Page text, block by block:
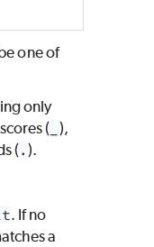
one of
only
( ),
(.).
. If no
a